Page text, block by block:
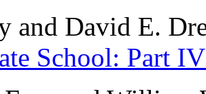
and David E.
School: Part